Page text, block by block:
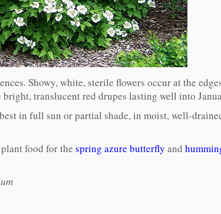
Showy, white, sterile flowers occur at the
translucent red drupes lasting well into
in full sun or partial shade, in moist, well-
food for the spring azure butterfly and